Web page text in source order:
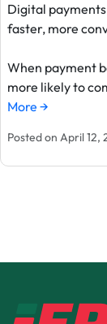
Digital
faster, more
When payment
more likely to
More →
Posted on April 12,